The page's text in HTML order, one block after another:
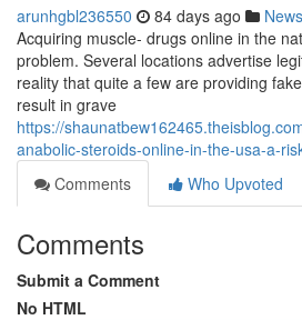
arunhgbl236550 84 days ago News
Acquiring muscle- drugs online in the
problem. Several locations advertise
reality that quite a few are providing
result in grave
https://
anabolic-steroids-online-in-the-usa-a-
Comments
Who Upvoted
Comments
Submit a Comment
No HTML